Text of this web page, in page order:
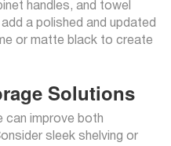
handles, and towel
a polished and updated
or matte black to create
Solutions
can improve both
sleek shelving or